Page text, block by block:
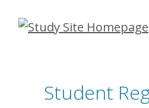
Skip
Student